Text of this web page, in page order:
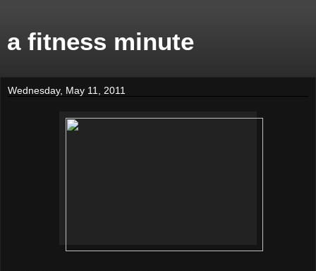
a fitness minute
Wednesday, May 11, 2011